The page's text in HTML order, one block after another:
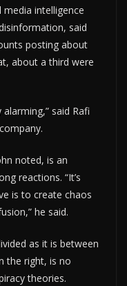
intelligence
said
posting about
about a third were
said Rafi
noted, is an
reactions. “It’s
is to create chaos
he said.
as it is between
the right, is no
theories.